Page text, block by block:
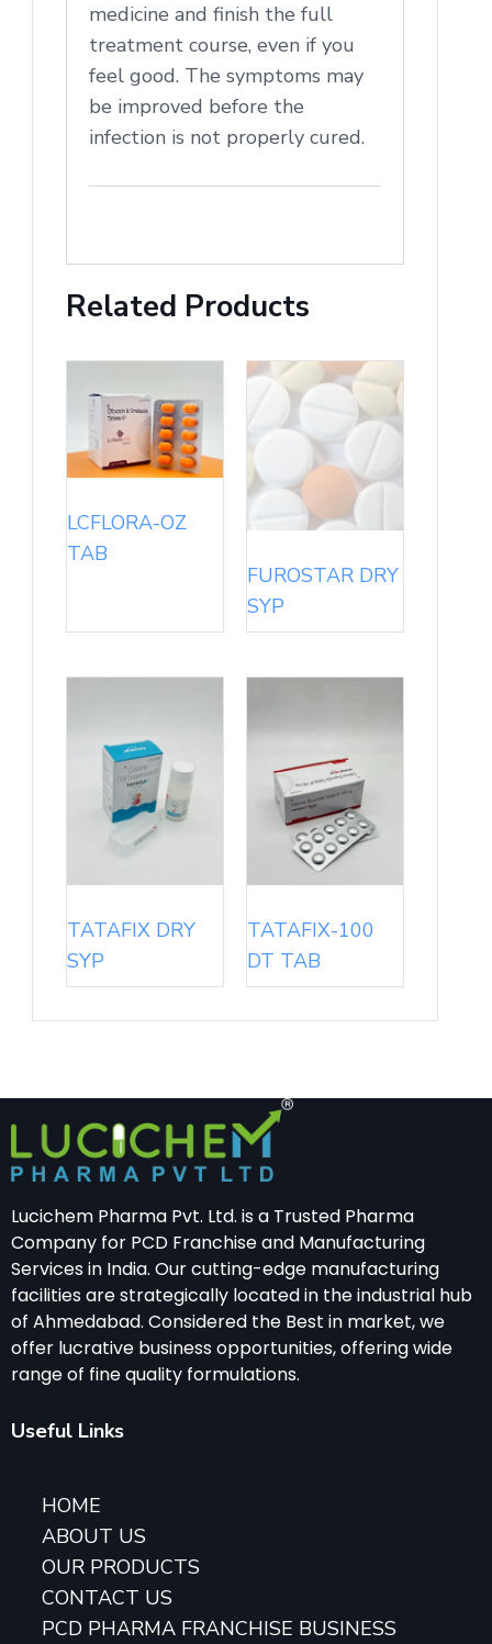
medicine and finish the full
treatment course, even if you
feel good. The symptoms may
be improved before the
infection is not properly cured.
Related Products
LCFLORA-OZ
TAB
FUROSTAR DRY
SYP
TATAFIX DRY
SYP
TATAFIX-100
DT TAB
Lucichem Pharma Pvt. Ltd. is a Trusted Pharma
Company for PCD Franchise and Manufacturing
Services in India. Our cutting-edge manufacturing
facilities are strategically located in the industrial hub
of Ahmedabad. Considered the Best in market, we
offer lucrative business opportunities, offering wide
range of fine quality formulations.
Useful Links
HOME
ABOUT US
OUR PRODUCTS
CONTACT US
PCD PHARMA FRANCHISE BUSINESS